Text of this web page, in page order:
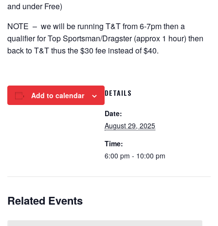
and under Free)
NOTE – we will be running T&T from 6-7pm then a
qualifier for Top Sportsman/Dragster (approx 1 hour) then
back to T&T thus the $30 fee instead of $40.
Add to calendar DETAILS
Date:
August 29, 2025
Time:
6:00 pm - 10:00 pm
Related Events